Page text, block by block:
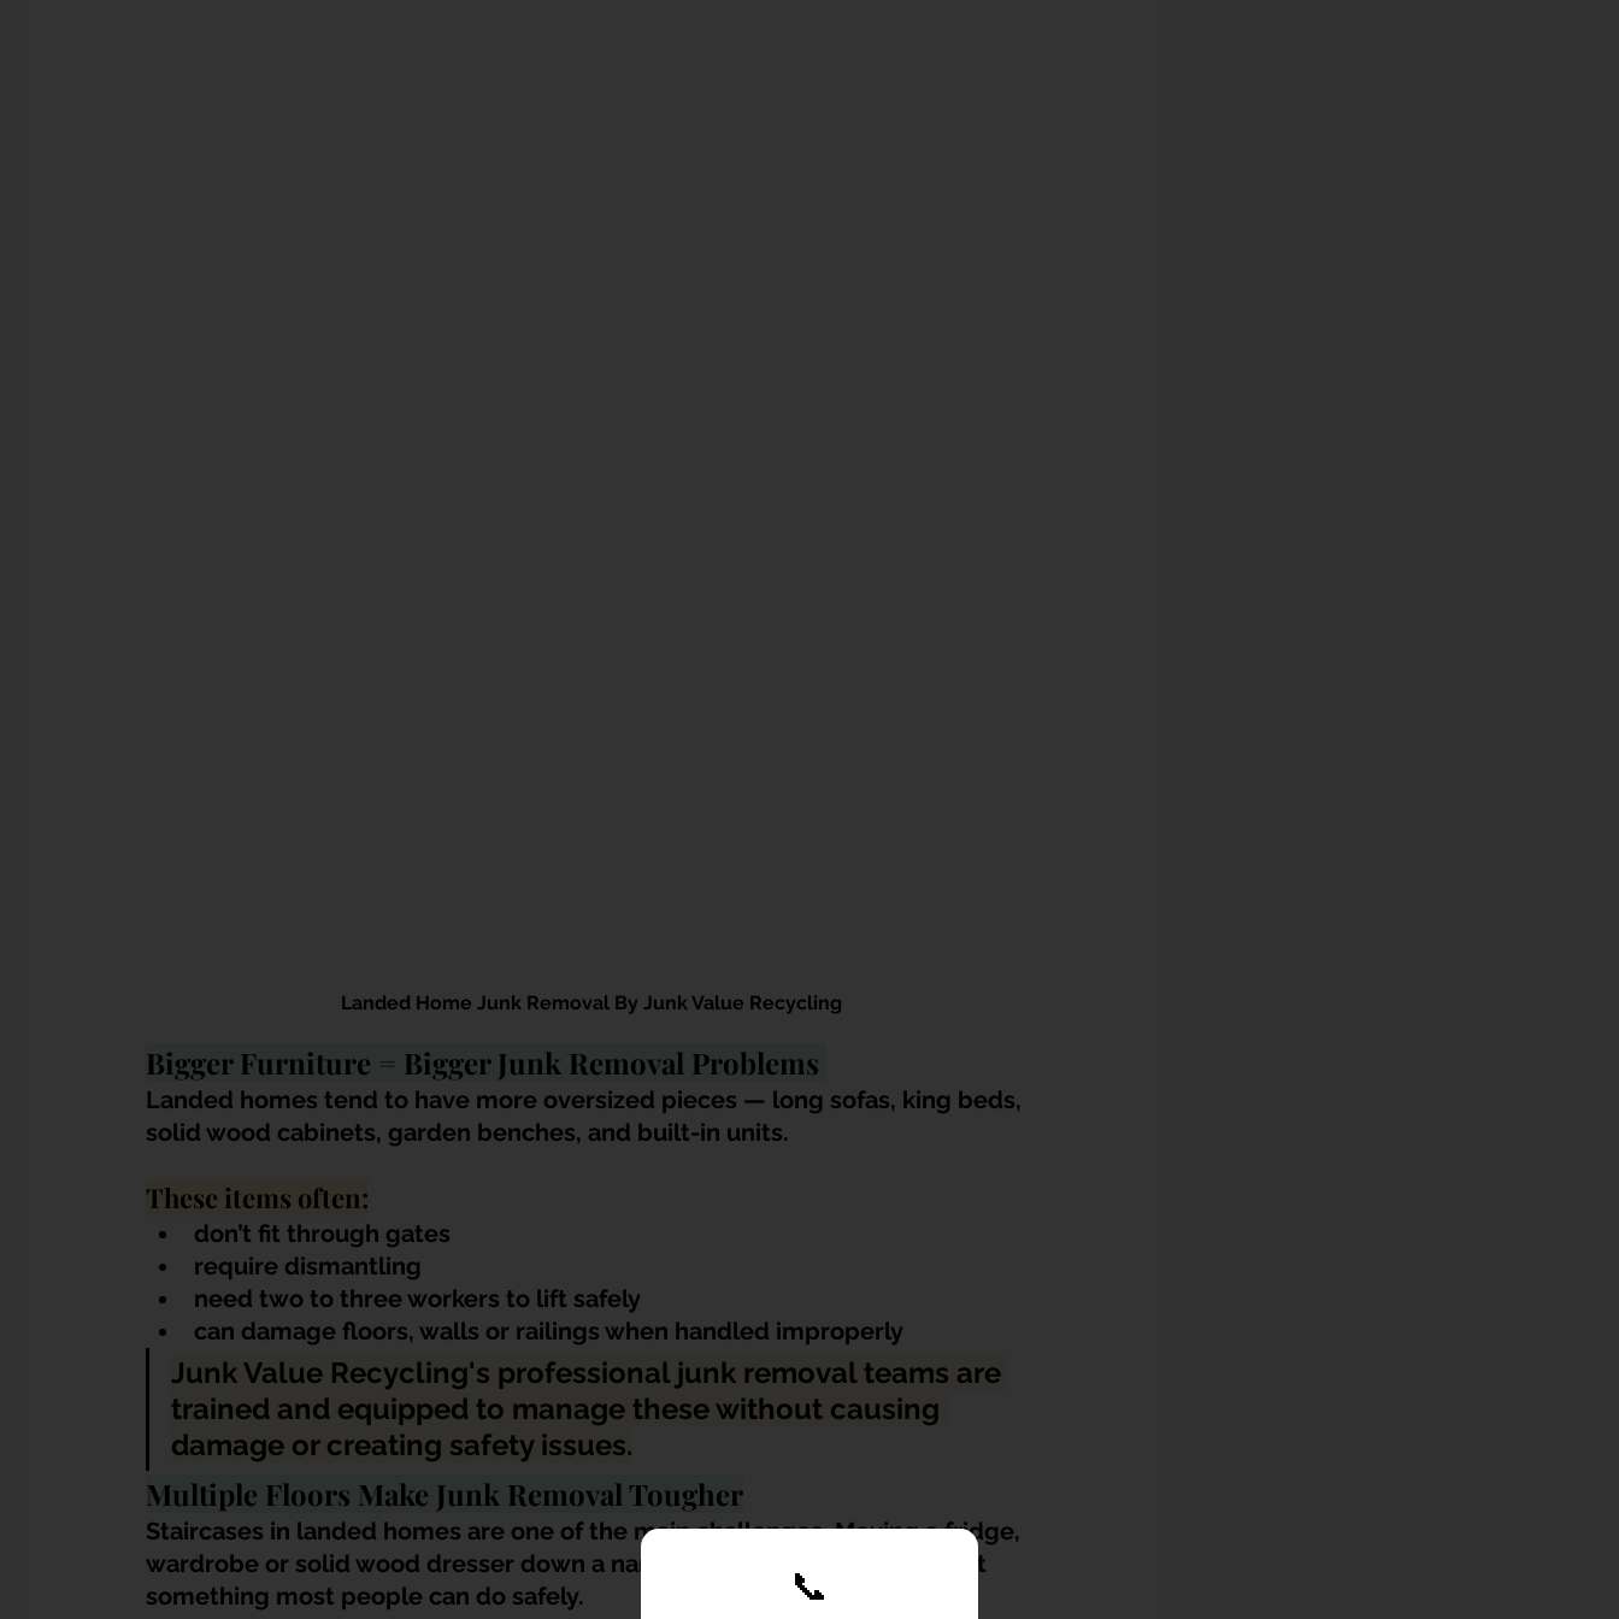
📞
Landed Home Junk Removal By Junk Value Recycling
Bigger Furniture = Bigger Junk Removal Problems
Landed homes tend to have more oversized pieces — long sofas, king beds,
solid wood cabinets, garden benches, and built-in units.
These items often:
don’t fit through gates
require dismantling
need two to three workers to lift safely
can damage floors, walls or railings when handled improperly
Junk Value Recycling's professional junk removal teams are
trained and equipped to manage these without causing
damage or creating safety issues.
Multiple Floors Make Junk Removal Tougher
Staircases in landed homes are one of the main challenges. Moving a fridge,
wardrobe or solid wood dresser down a narrow or curved staircase is not
something most people can do safely.